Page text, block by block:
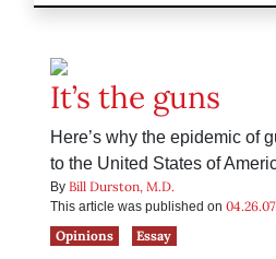
It’s the guns
Here’s why the epidemic of
to the United States of
By Bill Durston, M.D.
This article was published on 04.26.07
Opinions
Essay